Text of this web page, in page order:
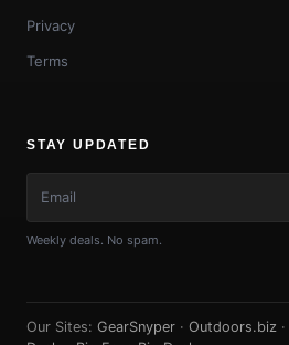
Privacy
Terms
STAY UPDATED
Weekly deals. No spam.
Our Sites: GearSnyper · Outdoors.biz ·